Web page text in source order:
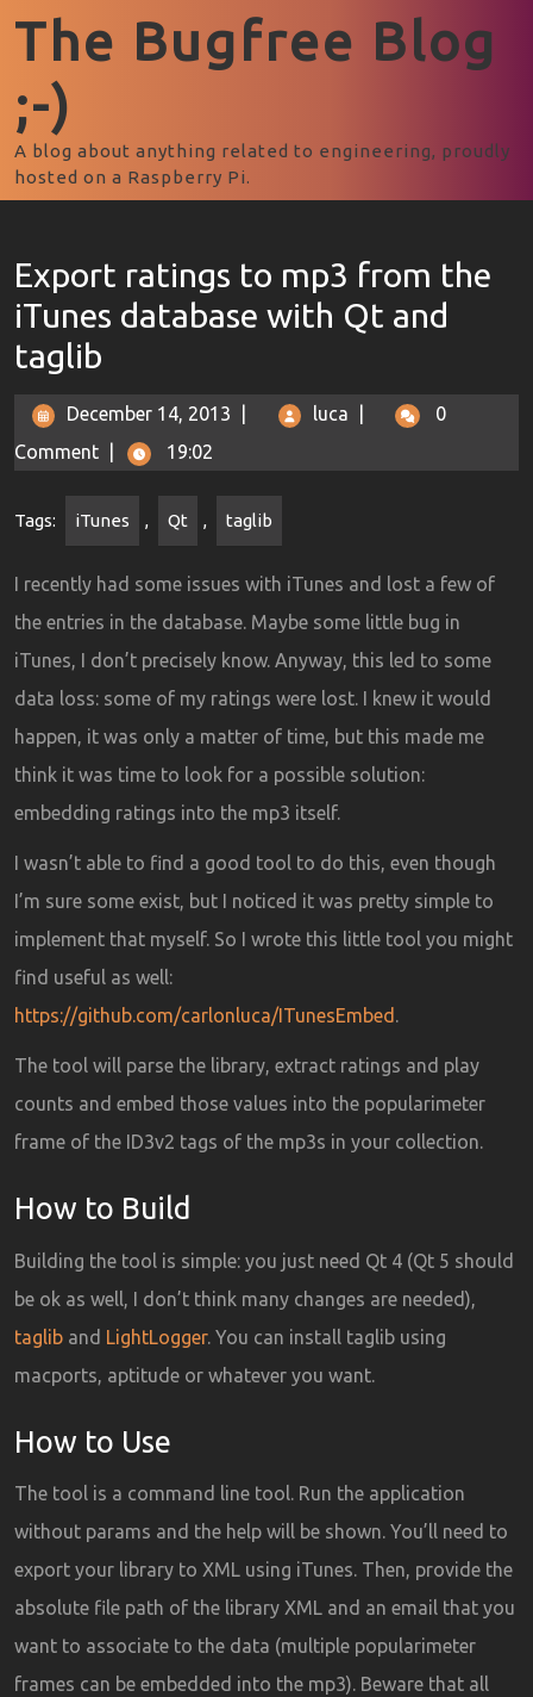
The Bugfree Blog
;-)
A blog about anything related to engineering, proudly
hosted on a Raspberry Pi.
Export ratings to mp3 from the
iTunes database with Qt and
taglib
December 14, 2013 luca
0
Comment
19:02
Tags: iTunes , Qt , taglib
I recently had some issues with iTunes and lost a few of
the entries in the database. Maybe some little bug in
iTunes, I don’t precisely know. Anyway, this led to some
data loss: some of my ratings were lost. I knew it would
happen, it was only a matter of time, but this made me
think it was time to look for a possible solution:
embedding ratings into the mp3 itself.
I wasn’t able to find a good tool to do this, even though
I’m sure some exist, but I noticed it was pretty simple to
implement that myself. So I wrote this little tool you might
find useful as well:
https://github.com/carlonluca/ITunesEmbed .
The tool will parse the library, extract ratings and play
counts and embed those values into the popularimeter
frame of the ID3v2 tags of the mp3s in your collection.
How to Build
Building the tool is simple: you just need Qt 4 (Qt 5 should
be ok as well, I don’t think many changes are needed),
taglib and LightLogger. You can install taglib using
macports, aptitude or whatever you want.
How to Use
The tool is a command line tool. Run the application
without params and the help will be shown. You’ll need to
export your library to XML using iTunes. Then, provide the
absolute file path of the library XML and an email that you
want to associate to the data (multiple popularimeter
frames can be embedded into the mp3). Beware that all